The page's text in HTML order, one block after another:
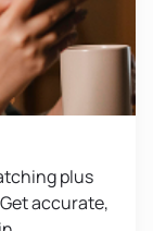
plus
accurate,